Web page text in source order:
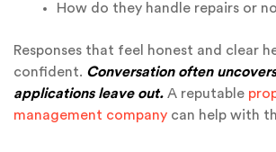
How do they handle repairs or
Responses that feel honest and clear
confident. Conversation often
applications leave out. A reputable
management company can help with